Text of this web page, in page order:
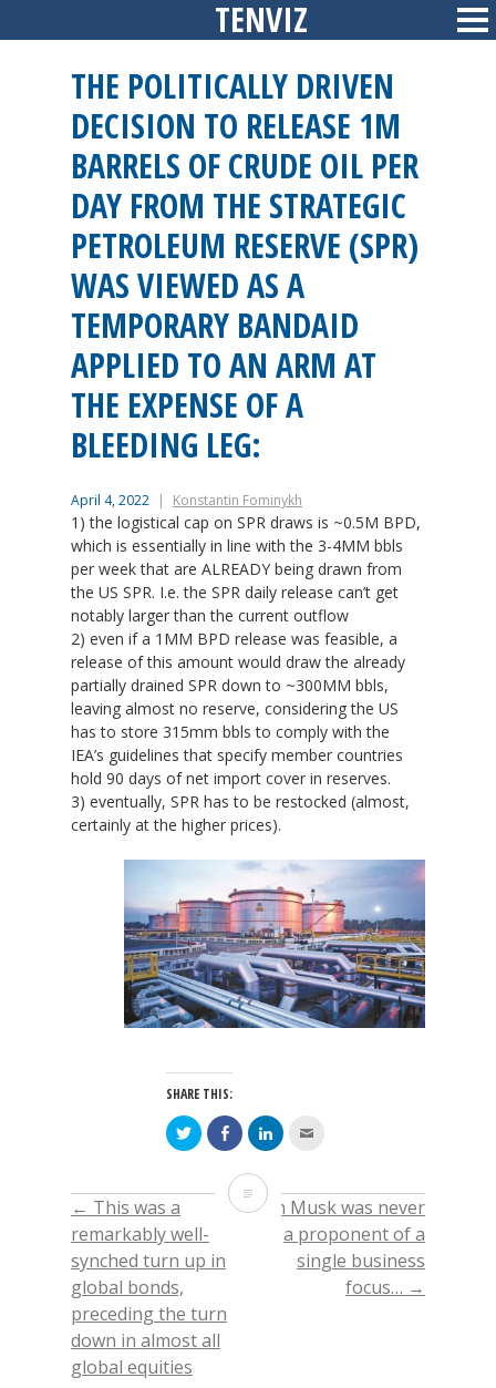
to
TENVIZ
THE POLITICALLY DRIVEN
DECISION TO RELEASE 1M
BARRELS OF CRUDE OIL PER
DAY FROM THE STRATEGIC
PETROLEUM RESERVE (SPR)
WAS VIEWED AS A
TEMPORARY BANDAID
APPLIED TO AN ARM AT
THE EXPENSE OF A
BLEEDING LEG:
April 4, 2022 Konstantin Fominykh
1) the logistical cap on SPR draws is ~0.5M BPD,
which is essentially in line with the 3-4MM bbls
per week that are ALREADY being drawn from
the US SPR. I.e. the SPR daily release can’t get
notably larger than the current outflow
2) even if a 1MM BPD release was feasible, a
release of this amount would draw the already
partially drained SPR down to ~300MM bbls,
leaving almost no reserve, considering the US
has to store 315mm bbls to comply with the
IEA’s guidelines that specify member countries
hold 90 days of net import cover in reserves.
3) eventually, SPR has to be restocked (almost,
certainly at the higher prices).
SHARE THIS:
Click
to
Twitter
(Opens
new
window)
Click
to
on
Facebook
(Opens
in
window)
Click
to
(Opens
in
window)
a
friend
in
new
window)
The
politically
driven
POST
NAVIGATION
← This was a
remarkably well-
synched turn up in
global bonds,
preceding the turn
down in almost all
global equities
Elon Musk was never
a proponent of a
single business
focus… →